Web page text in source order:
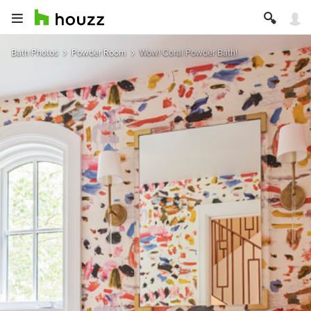
Bath Photos Powder Room Wow! Coral Powder Bath!